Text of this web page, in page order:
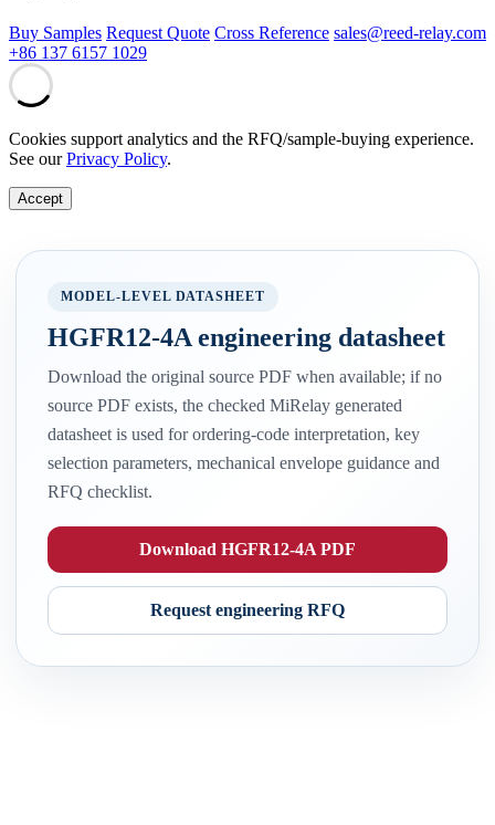
Buy Samples Request Quote Cross Reference sales@reed-relay.com
+86 137 6157 1029
Cookies support analytics and the RFQ/sample-buying experience.
See ourPrivacy Policy.
Accept